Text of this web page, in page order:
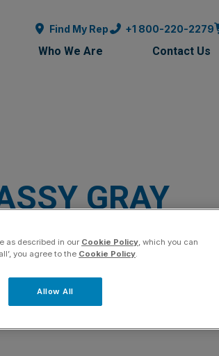
Find My Rep +1 800-220-2279
Who We Are Contact Us
GRAY
Cart
as described in our Cookie Policy , which you can
you agree to the Cookie Policy
Allow All